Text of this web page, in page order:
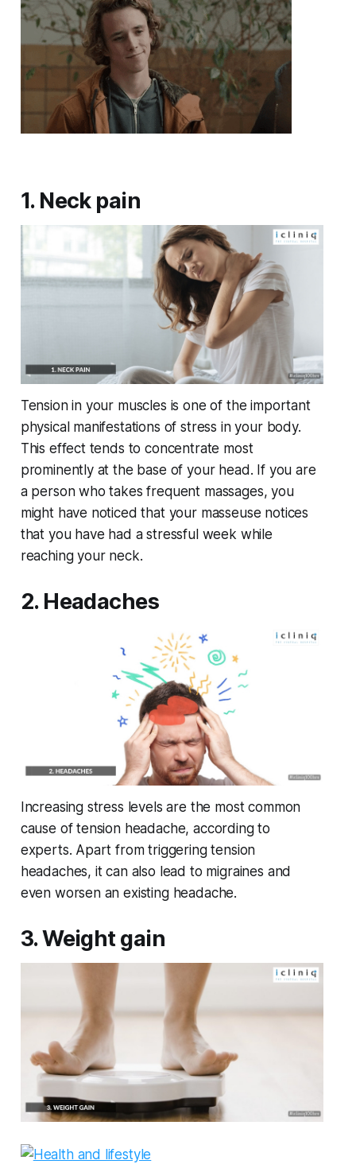
1. Neck pain
Tension in your muscles is one of the important
physical manifestations of stress in your body.
This effect tends to concentrate most
prominently at the base of your head. If you are
a person who takes frequent massages, you
might have noticed that your masseuse notices
that you have had a stressful week while
reaching your neck.
2. Headaches
Increasing stress levels are the most common
cause of tension headache, according to
experts. Apart from triggering tension
headaches, it can also lead to migraines and
even worsen an existing headache.
3. Weight gain